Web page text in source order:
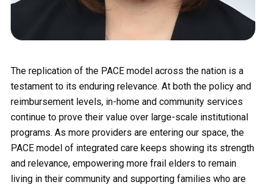
The replication of the PACE model across the nation is a
testament to its enduring relevance. At both the policy and
reimbursement levels, in-home and community services
continue to prove their value over large-scale institutional
programs. As more providers are entering our space, the
PACE model of integrated care keeps showing its strength
and relevance, empowering more frail elders to remain
living in their community and supporting families who are